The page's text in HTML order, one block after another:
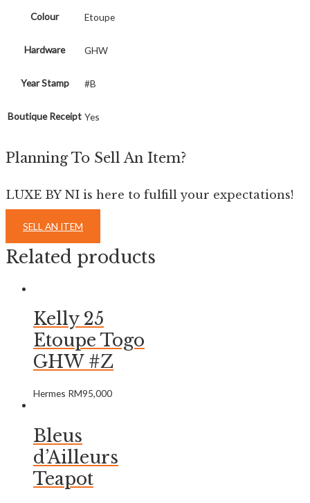
Colour Etoupe
Hardware GHW
Year Stamp #B
Boutique Receipt Yes
Planning To Sell An Item?
LUXE BY NI is here to fulfill your expectations!
SELL AN ITEM
Related products
Kelly 25
Etoupe Togo
GHW #Z
Hermes RM95,000
Bleus
d’Ailleurs
Teapot